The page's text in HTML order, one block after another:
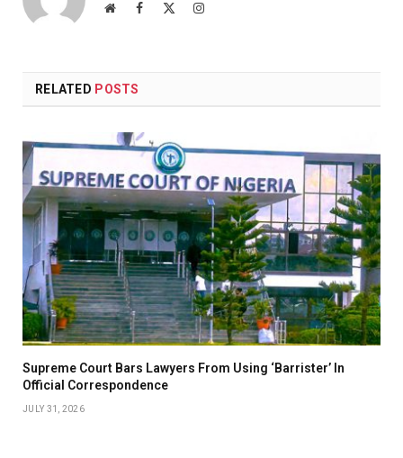
WebsiteFacebook Instagram
RELATED POSTS
Supreme Court Bars Lawyers From Using ‘Barrister’ In
Official Correspondence
JULY 31, 2026